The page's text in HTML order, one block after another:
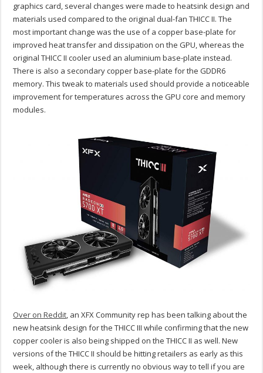
graphics card, several changes were made to heatsink design and
materials used compared to the original dual-fan THICC II. The
most important change was the use of a copper base-plate for
improved heat transfer and dissipation on the GPU, whereas the
original THICC II cooler used an aluminium base-plate instead.
There is also a secondary copper base-plate for the GDDR6
memory. This tweak to materials used should provide a noticeable
improvement for temperatures across the GPU core and memory
modules.
Over on Reddit, an XFX Community rep has been talking about the
new heatsink design for the THICC III while confirming that the new
copper cooler is also being shipped on the THICC II as well. New
versions of the THICC II should be hitting retailers as early as this
week, although there is currently no obvious way to tell if you are